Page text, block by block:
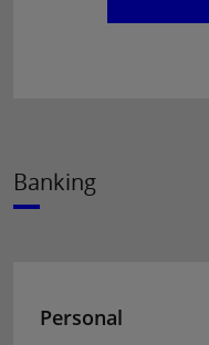
Banking
Personal